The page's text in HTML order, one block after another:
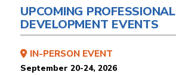
UPCOMING PROFESSIONAL
DEVELOPMENT EVENTS
IN-PERSON EVENT
September 20-24, 2026